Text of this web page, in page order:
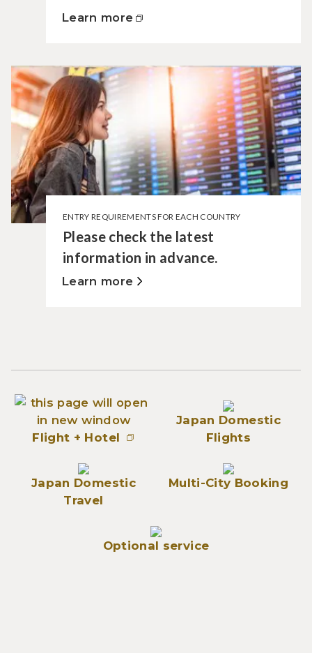
Learn more
ENTRY REQUIREMENTS FOR EACH COUNTRY
Please check the latest
information in advance.
Learn more
Flight + Hotel
Japan Domestic
Flights
Japan Domestic
Travel
Multi-City Booking
Optional service